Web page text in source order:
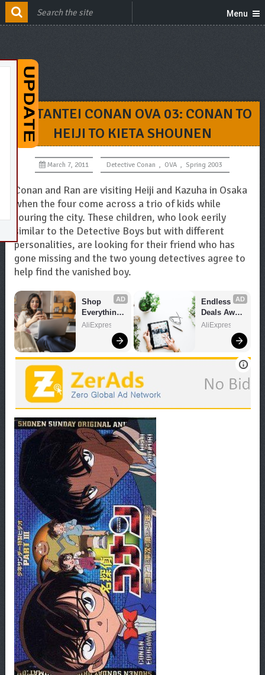
Menu
MEITANTEI CONAN OVA 03: CONAN TO
HEIJI TO KIETA SHOUNEN
March 7, 2011 Detective Conan , OVA , Spring 2003
Conan and Ran are visiting Heiji and Kazuha in Osaka
when the four come across a trio of kids while
touring the city. These children, who look eerily
similar to the Detective Boys but with different
personalities, are looking for their friend who has
gone missing and the two young detectives agree to
help find the vanished boy.
AD
Shop
Everything
You Need!
AliExpress
AD
Endless
Deals Await
– Shop
AliExpress